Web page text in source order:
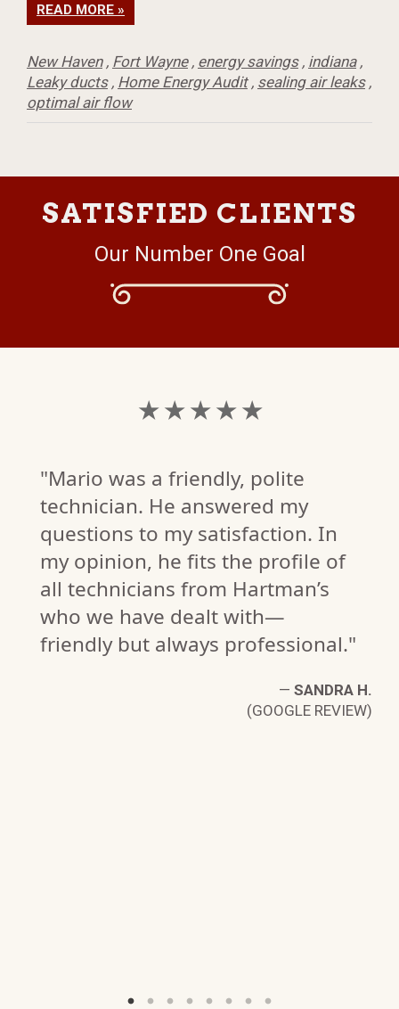
READ MORE »
New Haven, Fort Wayne, energy savings, indiana,
Leaky ducts, Home Energy Audit, sealing air leaks,
optimal air flow
SATISFIED CLIENTS
Our Number One Goal
★ ★ ★ ★ ★
"Mario was a friendly, polite
technician. He answered my
questions to my satisfaction. In
my opinion, he fits the profile of
all technicians from Hartman’s
who we have dealt with—
friendly but always professional."
— SANDRA H.
(GOOGLE REVIEW)